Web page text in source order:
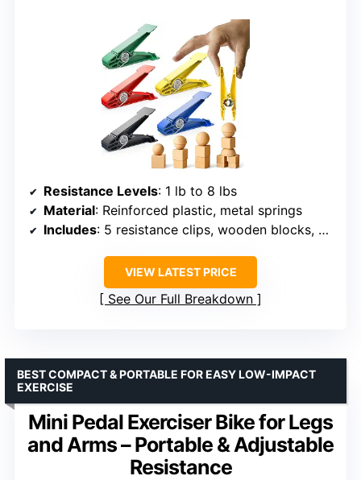
Resistance Levels: 1 lb to 8 lbs
Material: Reinforced plastic, metal springs
Includes: 5 resistance clips, wooden blocks, storage pouch
VIEW LATEST PRICE
See Our Full Breakdown
Mini Pedal Exerciser Bike for Legs
and Arms – Portable & Adjustable
Resistance
BEST COMPACT & PORTABLE FOR EASY LOW-IMPACT
EXERCISE